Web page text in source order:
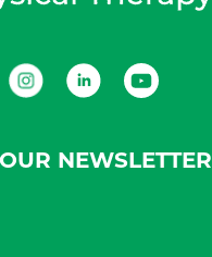
InstagramLinkedInYoutube
NEWSLETTER